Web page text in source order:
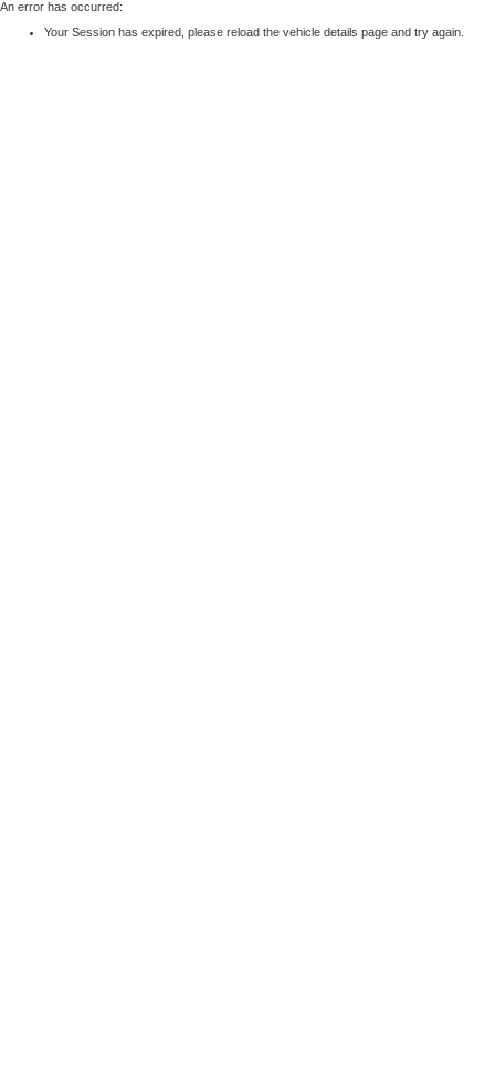
An error has occurred:
Your Session has expired, please reload the vehicle details page and try again.